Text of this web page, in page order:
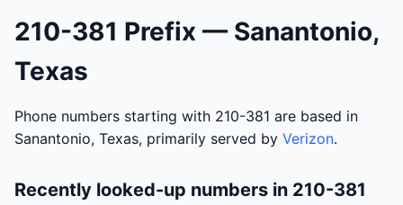
210-381 Prefix — Sanantonio,
Texas
Phone numbers starting with 210-381 are based in
Sanantonio, Texas, primarily served by Verizon.
Recently looked-up numbers in 210-381